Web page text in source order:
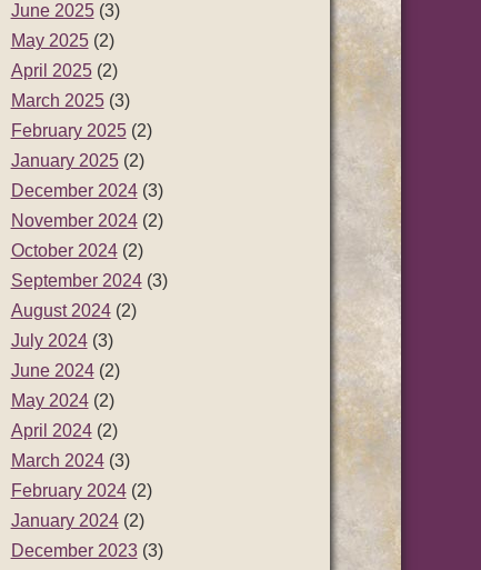
June 2025(3)
May 2025(2)
April 2025(2)
March 2025(3)
February 2025(2)
January 2025(2)
December 2024(3)
November 2024(2)
October 2024(2)
September 2024(3)
August 2024(2)
July 2024(3)
June 2024(2)
May 2024(2)
April 2024(2)
March 2024(3)
February 2024(2)
January 2024(2)
December 2023(3)